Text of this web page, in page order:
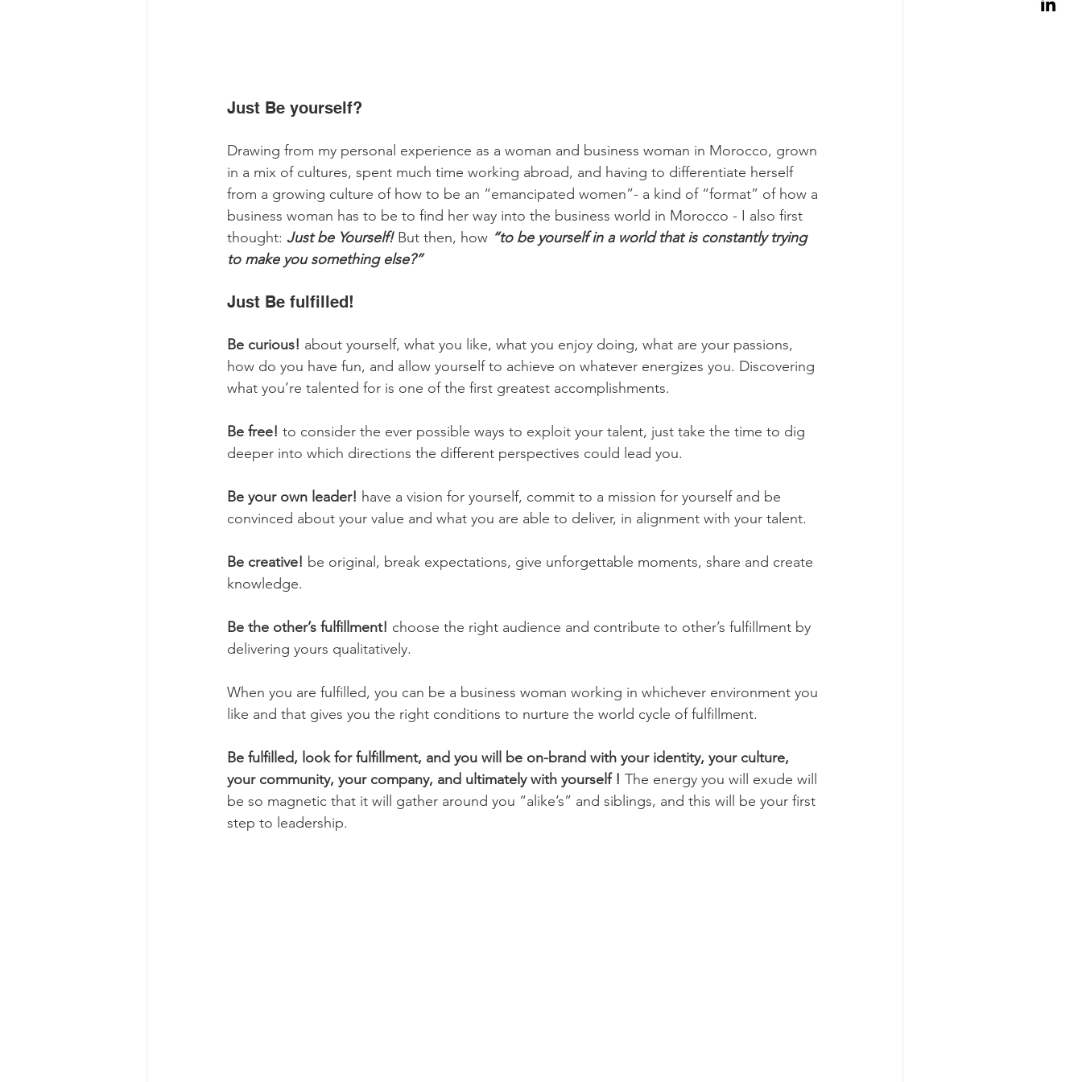
Just Be yourself?
Drawing from my personal experience as a woman and business woman in Morocco, grown
in a mix of cultures, spent much time working abroad, and having to differentiate herself
from a growing culture of how to be an “emancipated women”- a kind of “format” of how a
business woman has to be to find her way into the business world in Morocco - I also first
thought: Just be Yourself! But then, how “to be yourself in a world that is constantly trying
to make you something else?”
Just Be fulfilled!
Be curious! about yourself, what you like, what you enjoy doing, what are your passions,
how do you have fun, and allow yourself to achieve on whatever energizes you. Discovering
what you’re talented for is one of the first greatest accomplishments.
Be free! to consider the ever possible ways to exploit your talent, just take the time to dig
deeper into which directions the different perspectives could lead you.
Be your own leader! have a vision for yourself, commit to a mission for yourself and be
convinced about your value and what you are able to deliver, in alignment with your talent.
Be creative! be original, break expectations, give unforgettable moments, share and create
knowledge.
Be the other’s fulfillment! choose the right audience and contribute to other’s fulfillment by
delivering yours qualitatively.
When you are fulfilled, you can be a business woman working in whichever environment you
like and that gives you the right conditions to nurture the world cycle of fulfillment.
Be fulfilled, look for fulfillment, and you will be on-brand with your identity, your culture,
your community, your company, and ultimately with yourself ! The energy you will exude will
be so magnetic that it will gather around you “alike’s” and siblings, and this will be your first
step to leadership.